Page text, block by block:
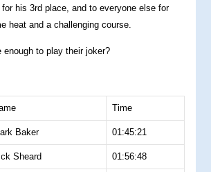
his 3rd place, and to everyone else for
heat and a challenging course.
enough to play their joker?
Time
Baker 01:45:21
Sheard 01:56:48